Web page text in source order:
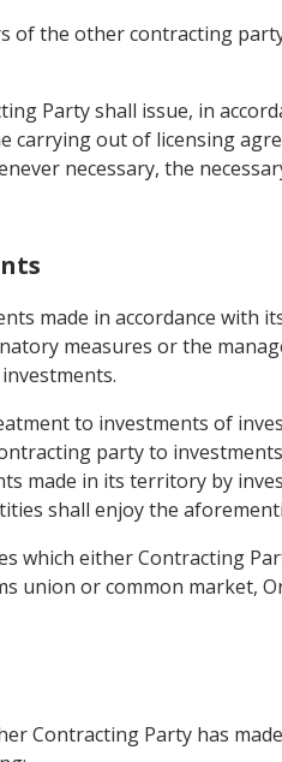
of the other contracting
Party shall issue, in
out of licensing
necessary, the
made in accordance with
measures or the
to investments of
party to
made in its territory by
shall enjoy the
either Contracting
union or common market,
Contracting Party has